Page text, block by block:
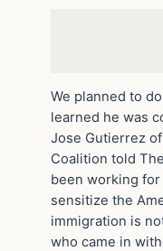
We planned to
learned he was
Jose Gutierrez
Coalition told
been working
sensitize the
immigration is
who came in